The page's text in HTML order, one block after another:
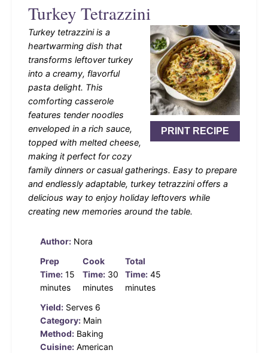
Turkey Tetrazzini
PRINT RECIPE
Turkey tetrazzini is a
heartwarming dish that
transforms leftover turkey
into a creamy, flavorful
pasta delight. This
comforting casserole
features tender noodles
enveloped in a rich sauce,
topped with melted cheese,
making it perfect for cozy
family dinners or casual gatherings. Easy to prepare
and endlessly adaptable, turkey tetrazzini offers a
delicious way to enjoy holiday leftovers while
creating new memories around the table.
Author: Nora
Prep
Time: 15
minutes
Cook
Time: 30
minutes
Total
Time: 45
minutes
Yield: Serves 6
Category: Main
Method: Baking
Cuisine: American